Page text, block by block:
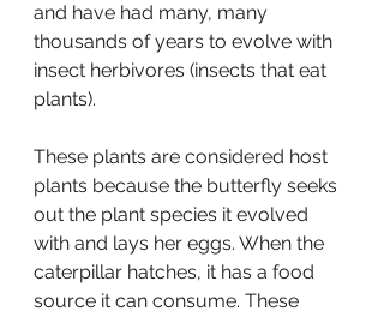
and have had many, many
thousands of years to evolve with
insect herbivores (insects that eat
plants).
These plants are considered host
plants because the butterfly seeks
out the plant species it evolved
with and lays her eggs. When the
caterpillar hatches, it has a food
source it can consume. These